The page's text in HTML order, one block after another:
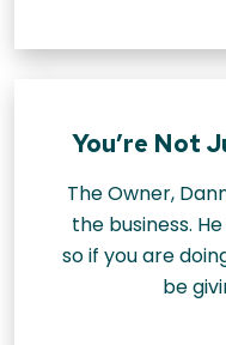
You’re Not
The Owner,
the business.
so if you are
be